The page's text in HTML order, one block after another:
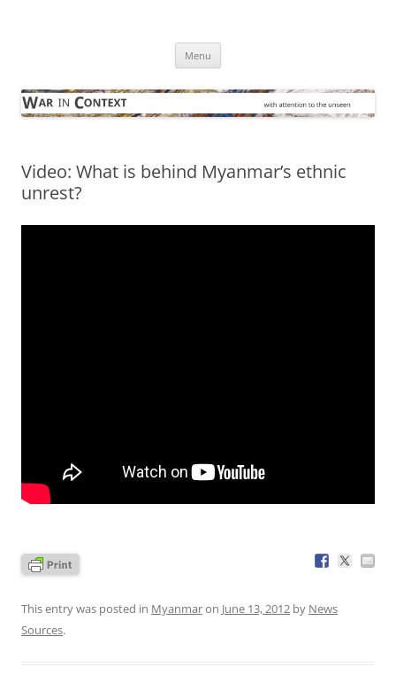
Menu
Video: What is behind Myanmar’s ethnic
unrest?
This entry was posted in Myanmaron June 13, 2012 by News
Sources.